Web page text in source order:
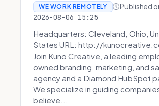
WE WORK REMOTELY Published
2026-08-06 15:25
Headquarters: Cleveland, Ohio,
States URL: http://
Join Kuno Creative, a leading
owned branding, marketing, and
agency and a Diamond HubSpot
We specialize in guiding
believe...